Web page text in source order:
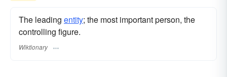
The leading entity; the most important person, the
controlling figure.
Wiktionary